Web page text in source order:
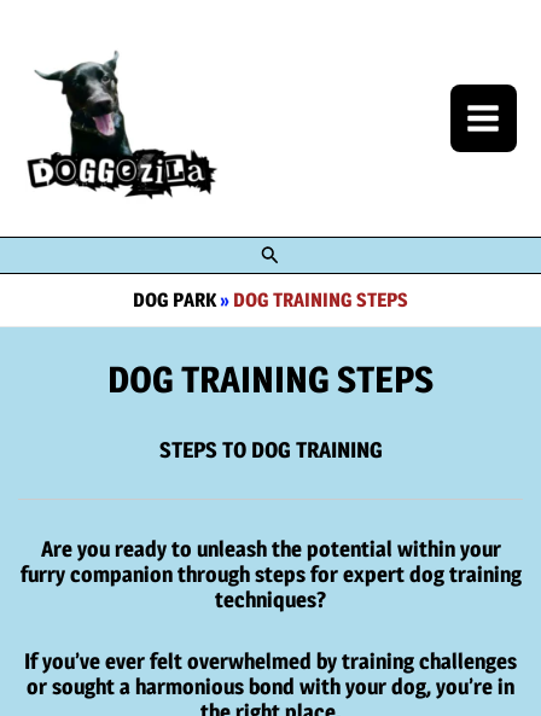
content
Search
DOG PARK» DOG TRAINING STEPS
DOG TRAINING STEPS
STEPS TO DOG TRAINING
Are you ready to unleash the potential within your
furry companion through steps for expert dog training
techniques?
If you’ve ever felt overwhelmed by training challenges
or sought a harmonious bond with your dog, you’re in